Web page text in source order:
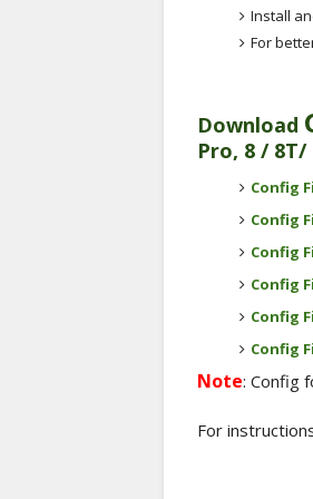
Install
For
Download
Pro, 8 / 8T/
Config
Config
Config
Config
Config
Config
Note: Config
For